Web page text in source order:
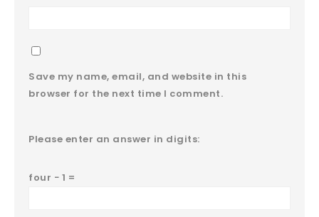
Save my name, email, and website in this
browser for the next time I comment.
Please enter an answer in digits:
four − 1 =